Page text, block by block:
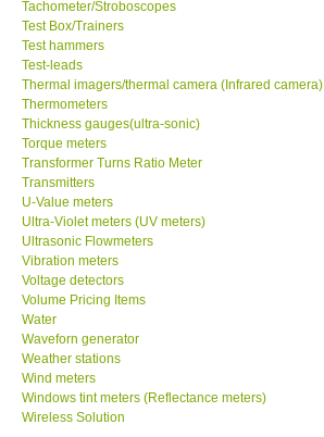
Tachometer/Stroboscopes
Test Box/Trainers
Test hammers
Test-leads
Thermal imagers/thermal camera (Infrared camera)
Thermometers
Thickness gauges(ultra-sonic)
Torque meters
Transformer Turns Ratio Meter
Transmitters
U-Value meters
Ultra-Violet meters (UV meters)
Ultrasonic Flowmeters
Vibration meters
Voltage detectors
Volume Pricing Items
Water
Waveforn generator
Weather stations
Wind meters
Windows tint meters (Reflectance meters)
Wireless Solution